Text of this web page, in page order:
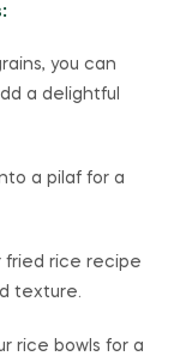
you can
a delightful
a pilaf for a
fried rice recipe
texture.
rice bowls for a